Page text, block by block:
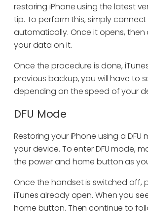
restoring iPhone using the latest
tip. To perform this, simply
automatically. Once it opens, then
your data on it.
Once the procedure is done,
previous backup, you will have to
depending on the speed of your
DFU Mode
Restoring your iPhone using a
your device. To enter DFU mode,
the power and home button as
Once the handset is switched off,
iTunes already open. When you
home button. Then continue to